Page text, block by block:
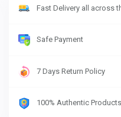
Fast Delivery all across
Safe Payment
7 Days Return Policy
100% Authentic Products